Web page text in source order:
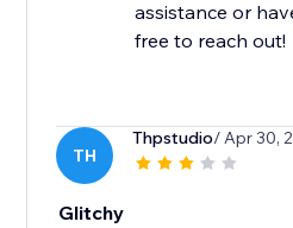
assistance or
free to reach out!
TH
Thpstudio/ Apr 30,
Glitchy